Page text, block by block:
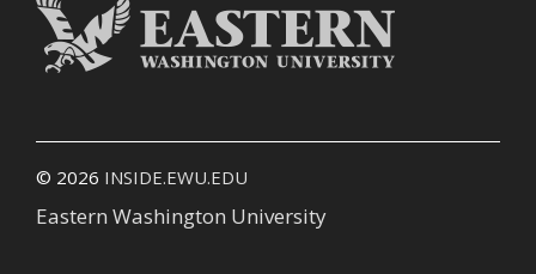
© 2026 INSIDE.EWU.EDU
Eastern Washington University